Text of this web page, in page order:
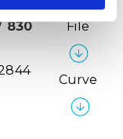
830
File
Curve